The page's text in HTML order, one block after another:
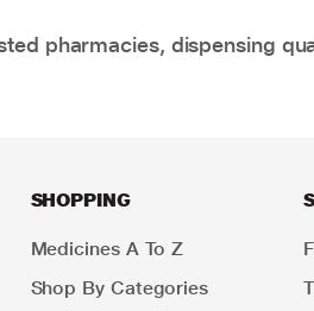
pharmacies, dispensing
SHOPPING
Medicines A To Z
Shop By Categories